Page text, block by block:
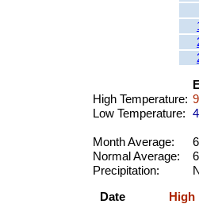
High Temperature:
Low Temperature:
Month Average:
Normal Average:
Precipitation:
Date
High